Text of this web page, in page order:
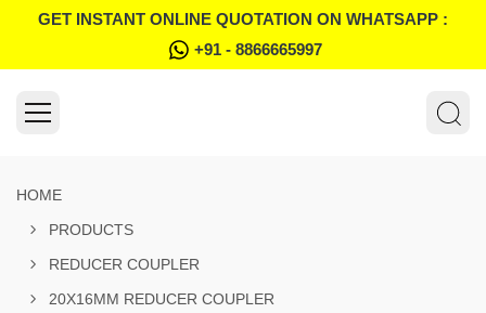
GET INSTANT ONLINE QUOTATION ON WHATSAPP :
+91 - 8866665997
HOME
PRODUCTS
REDUCER COUPLER
20X16MM REDUCER COUPLER